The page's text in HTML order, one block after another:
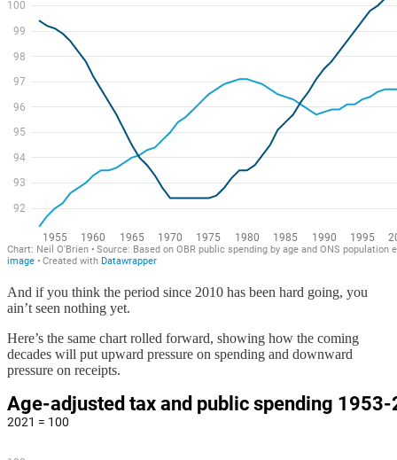
And if you think the period since 2010 has been hard going, you
ain’t seen nothing yet.
Here’s the same chart rolled forward, showing how the coming
decades will put upward pressure on spending and downward
pressure on receipts.